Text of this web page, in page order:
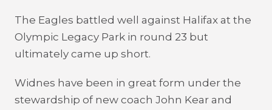
The Eagles battled well against Halifax at the
Olympic Legacy Park in round 23 but
ultimately came up short.
Widnes have been in great form under the
stewardship of new coach John Kear and